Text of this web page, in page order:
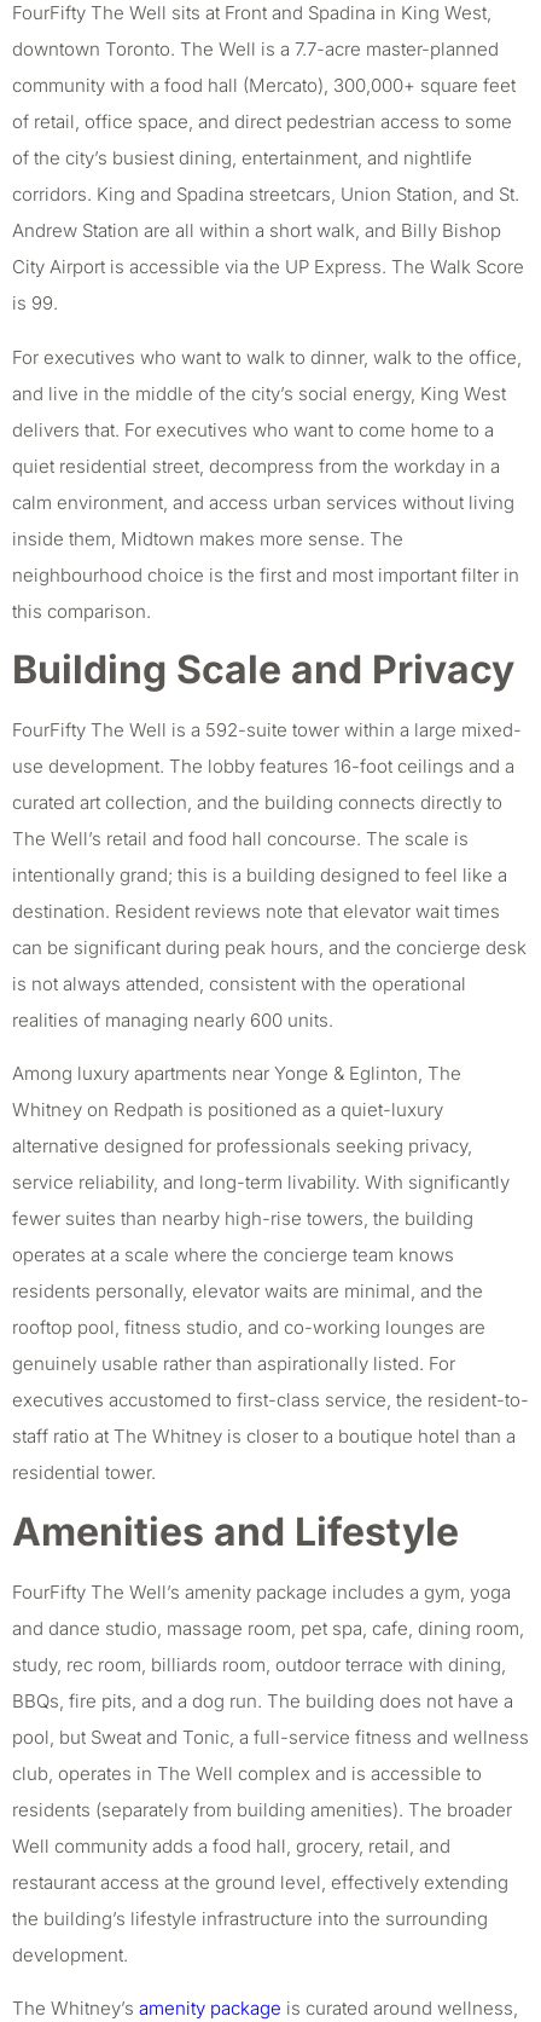
FourFifty The Well sits at Front and Spadina in King West,
downtown Toronto. The Well is a 7.7-acre master-planned
community with a food hall (Mercato), 300,000+ square feet
of retail, office space, and direct pedestrian access to some
of the city’s busiest dining, entertainment, and nightlife
corridors. King and Spadina streetcars, Union Station, and St.
Andrew Station are all within a short walk, and Billy Bishop
City Airport is accessible via the UP Express. The Walk Score
is 99.
For executives who want to walk to dinner, walk to the office,
and live in the middle of the city’s social energy, King West
delivers that. For executives who want to come home to a
quiet residential street, decompress from the workday in a
calm environment, and access urban services without living
inside them, Midtown makes more sense. The
neighbourhood choice is the first and most important filter in
this comparison.
Building Scale and Privacy
FourFifty The Well is a 592-suite tower within a large mixed-
use development. The lobby features 16-foot ceilings and a
curated art collection, and the building connects directly to
The Well’s retail and food hall concourse. The scale is
intentionally grand; this is a building designed to feel like a
destination. Resident reviews note that elevator wait times
can be significant during peak hours, and the concierge desk
is not always attended, consistent with the operational
realities of managing nearly 600 units.
Among luxury apartments near Yonge & Eglinton, The
Whitney on Redpath is positioned as a quiet-luxury
alternative designed for professionals seeking privacy,
service reliability, and long-term livability. With significantly
fewer suites than nearby high-rise towers, the building
operates at a scale where the concierge team knows
residents personally, elevator waits are minimal, and the
rooftop pool, fitness studio, and co-working lounges are
genuinely usable rather than aspirationally listed. For
executives accustomed to first-class service, the resident-to-
staff ratio at The Whitney is closer to a boutique hotel than a
residential tower.
Amenities and Lifestyle
FourFifty The Well’s amenity package includes a gym, yoga
and dance studio, massage room, pet spa, cafe, dining room,
study, rec room, billiards room, outdoor terrace with dining,
BBQs, fire pits, and a dog run. The building does not have a
pool, but Sweat and Tonic, a full-service fitness and wellness
club, operates in The Well complex and is accessible to
residents (separately from building amenities). The broader
Well community adds a food hall, grocery, retail, and
restaurant access at the ground level, effectively extending
the building’s lifestyle infrastructure into the surrounding
development.
The Whitney’s amenity package is curated around wellness,